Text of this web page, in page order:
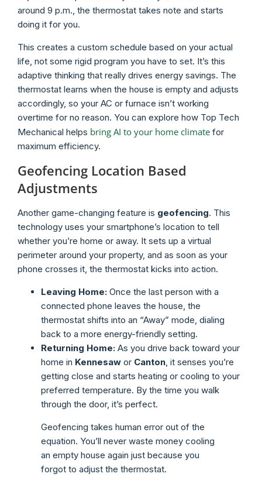
around 9 p.m., the thermostat takes note and starts
doing it for you.
This creates a custom schedule based on your actual
life, not some rigid program you have to set. It’s this
adaptive thinking that really drives energy savings. The
thermostat learns when the house is empty and adjusts
accordingly, so your AC or furnace isn’t working
overtime for no reason. You can explore how Top Tech
Mechanical helps bring AI to your home climate for
maximum efficiency.
Geofencing Location Based
Adjustments
Another game-changing feature is geofencing. This
technology uses your smartphone’s location to tell
whether you’re home or away. It sets up a virtual
perimeter around your property, and as soon as your
phone crosses it, the thermostat kicks into action.
Leaving Home: Once the last person with a
connected phone leaves the house, the
thermostat shifts into an “Away” mode, dialing
back to a more energy-friendly setting.
Returning Home: As you drive back toward your
home in Kennesaw or Canton , it senses you’re
getting close and starts heating or cooling to your
preferred temperature. By the time you walk
through the door, it’s perfect.
Geofencing takes human error out of the
equation. You’ll never waste money cooling
an empty house again just because you
forgot to adjust the thermostat.